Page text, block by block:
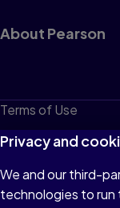
About Pearson
Terms of Use
Privacy
Cookies
Do not sell or share
Privacy and
We and our third-
technologies to